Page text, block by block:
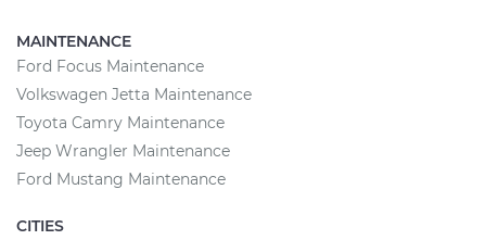
MAINTENANCE
Ford Focus Maintenance
Volkswagen Jetta Maintenance
Toyota Camry Maintenance
Jeep Wrangler Maintenance
Ford Mustang Maintenance
CITIES